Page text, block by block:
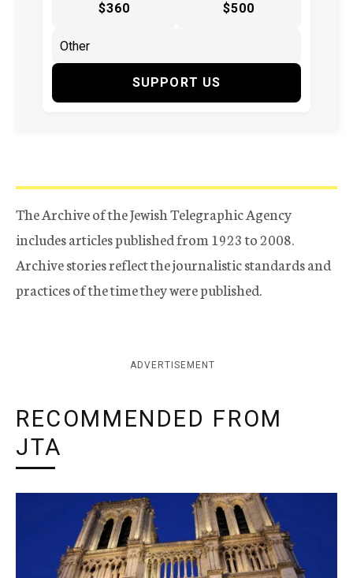
$360 $500
SUPPORT US
The Archive of the Jewish Telegraphic Agency
includes articles published from 1923 to 2008.
Archive stories reflect the journalistic standards and
practices of the time they were published.
ADVERTISEMENT
RECOMMENDED FROM
JTA